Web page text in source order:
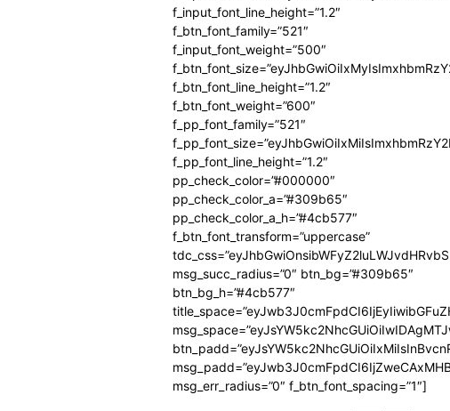
f_input_font_line_height=”1.2″
f_btn_font_family=”521″
f_input_font_weight=”500″
f_btn_font_line_height=”1.2″
f_btn_font_weight=”600″
f_pp_font_family=”521″
f_pp_font_line_height=”1.2″
pp_check_color=”#000000″
pp_check_color_a=”#309b65″
pp_check_color_a_h=”#4cb577″
f_btn_font_transform=”uppercase”
msg_succ_radius=”0″ btn_bg=”#309b65″
btn_bg_h=”#4cb577″
msg_err_radius=”0″ f_btn_font_spacing=”1″]